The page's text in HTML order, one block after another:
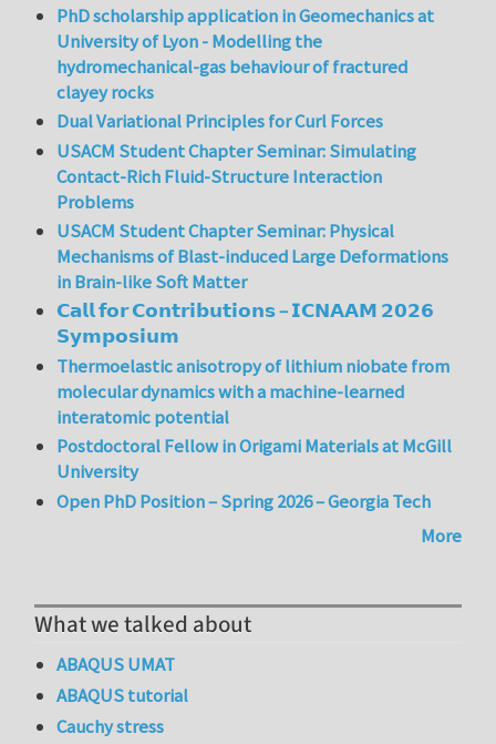
PhD scholarship application in Geomechanics at
University of Lyon - Modelling the
hydromechanical-gas behaviour of fractured
clayey rocks
Dual Variational Principles for Curl Forces
USACM Student Chapter Seminar: Simulating
Contact-Rich Fluid-Structure Interaction
Problems
USACM Student Chapter Seminar: Physical
Mechanisms of Blast-induced Large Deformations
in Brain-like Soft Matter
𝗖𝗮𝗹𝗹 𝗳𝗼𝗿 𝗖𝗼𝗻𝘁𝗿𝗶𝗯𝘂𝘁𝗶𝗼𝗻𝘀 – 𝗜𝗖𝗡𝗔𝗔𝗠 𝟮𝟬𝟮𝟲
𝗦𝘆𝗺𝗽𝗼𝘀𝗶𝘂𝗺
Thermoelastic anisotropy of lithium niobate from
molecular dynamics with a machine-learned
interatomic potential
Postdoctoral Fellow in Origami Materials at McGill
University
Open PhD Position – Spring 2026 – Georgia Tech
More
What we talked about
ABAQUS UMAT
ABAQUS tutorial
Cauchy stress